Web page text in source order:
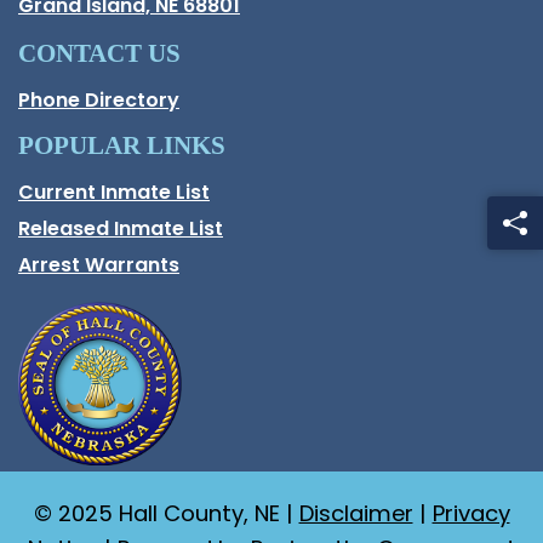
CONTACT US
Phone Directory
POPULAR LINKS
Current Inmate List
Opens in a new window
Released Inmate List
Opens in a new window
Arrest Warrants
© 2025 Hall County, NE | Disclaimer | Privacy